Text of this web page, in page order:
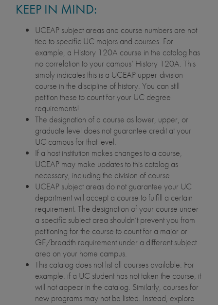
KEEP IN MIND:
UCEAP subject areas and course numbers are not
tied to specific UC majors and courses. For
example, a History 120A course in the catalog has
no correlation to your campus’ History 120A. This
simply indicates this is a UCEAP upper-division
course in the discipline of history. You can still
petition these to count for your UC degree
requirements!
The designation of a course as lower, upper, or
graduate level does not guarantee credit at your
UC campus for that level.
If a host institution makes changes to a course,
UCEAP may make updates to this catalog as
necessary, including the division of course.
UCEAP subject areas do not guarantee your UC
department will accept a course to fulfill a certain
requirement. The designation of your course under
a specific subject area shouldn’t prevent you from
petitioning for the course to count for a major or
GE/breadth requirement under a different subject
area on your home campus.
This catalog does not list all courses available. For
example, if a UC student has not taken the course, it
will not appear in the catalog. Similarly, courses for
new programs may not be listed. Instead, explore